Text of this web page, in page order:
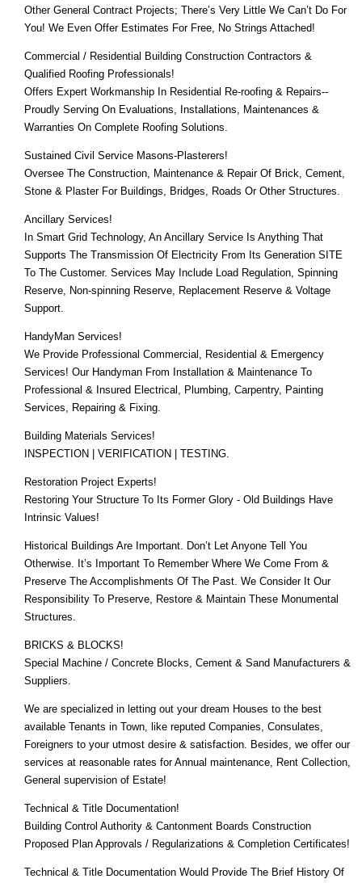
Other General Contract Projects; There’s Very Little We Can’t Do For
You! We Even Offer Estimates For Free, No Strings Attached!
Commercial / Residential Building Construction Contractors &
Qualified Roofing Professionals!
Offers Expert Workmanship In Residential Re-roofing & Repairs--
Proudly Serving On Evaluations, Installations, Maintenances &
Warranties On Complete Roofing Solutions.
Sustained Civil Service Masons-Plasterers!
Oversee The Construction, Maintenance & Repair Of Brick, Cement,
Stone & Plaster For Buildings, Bridges, Roads Or Other Structures.
Ancillary Services!
In Smart Grid Technology, An Ancillary Service Is Anything That
Supports The Transmission Of Electricity From Its Generation SITE
To The Customer. Services May Include Load Regulation, Spinning
Reserve, Non-spinning Reserve, Replacement Reserve & Voltage
Support.
HandyMan Services!
We Provide Professional Commercial, Residential & Emergency
Services! Our Handyman From Installation & Maintenance To
Professional & Insured Electrical, Plumbing, Carpentry, Painting
Services, Repairing & Fixing.
Building Materials Services!
INSPECTION | VERIFICATION | TESTING.
Restoration Project Experts!
Restoring Your Structure To Its Former Glory - Old Buildings Have
Intrinsic Values!
Historical Buildings Are Important. Don’t Let Anyone Tell You
Otherwise. It’s Important To Remember Where We Come From &
Preserve The Accomplishments Of The Past. We Consider It Our
Responsibility To Preserve, Restore & Maintain These Monumental
Structures.
BRICKS & BLOCKS!
Special Machine / Concrete Blocks, Cement & Sand Manufacturers &
Suppliers.
We are specialized in letting out your dream Houses to the best
available Tenants in Town, like reputed Companies, Consulates,
Foreigners to your utmost desire & satisfaction. Besides, we offer our
services at reasonable rates for Annual maintenance, Rent Collection,
General supervision of Estate!
Technical & Title Documentation!
Building Control Authority & Cantonment Boards Construction
Proposed Plan Approvals / Regularizations & Completion Certificates!
Technical & Title Documentation Would Provide The Brief History Of